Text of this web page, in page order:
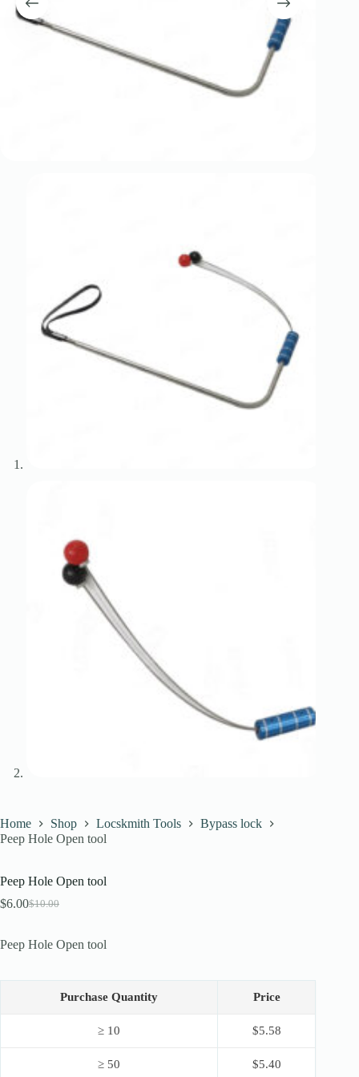
Register
Home Shop Locskmith Tools
Bypass lock
Peep Hole Open tool
Peep Hole Open tool
$10.00
Original
was:
$10.00.
$6.00Current
is:
$6.00.
Peep Hole Open tool
Purchase Quantity Price
≥ 10 $5.58
≥ 50 $5.40